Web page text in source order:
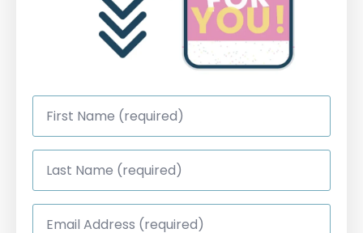
First
Name
Last
Name
Email
Address